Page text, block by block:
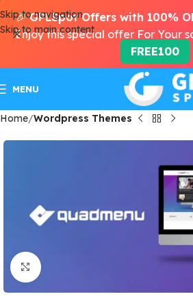
Skip to navigation
Skip to main content
MENU
Home Wordpress Themes
Click to enlarge
🎉GPLSpot Offers with 100%
Enjoy this special offer For Your
FREE100